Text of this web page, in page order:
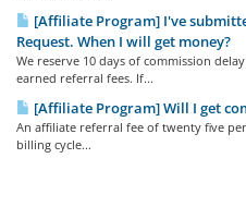
[Affiliate Program] I've
Request. When I will get money?
We reserve 10 days of commission
earned referral fees. If...
[Affiliate Program] Will I get
An affiliate referral fee of twenty five
billing cycle...